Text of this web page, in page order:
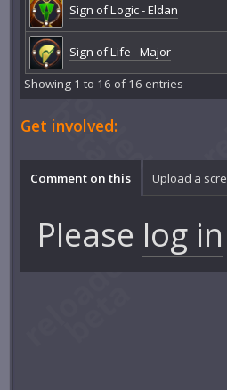
Sign of Logic - Eldan
Sign of Life - Major
Showing 1 to 16 of 16 entries
Get involved:
Comment on this Upload a
Please log in